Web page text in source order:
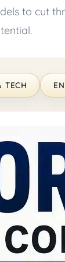
to cut
TECH